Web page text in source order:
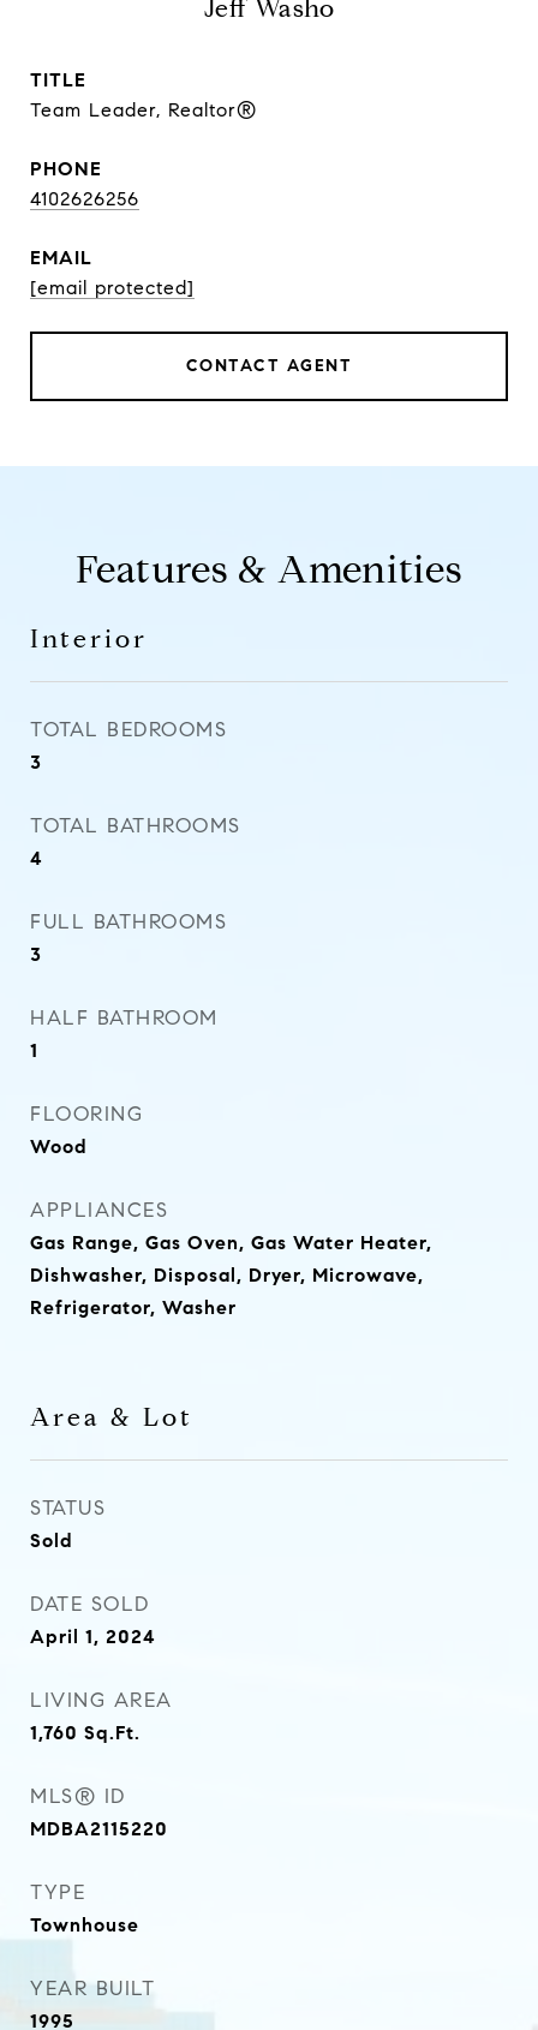
Jeff Washo
TITLE
Team Leader, Realtor®
PHONE
4102626256
EMAIL
[email protected]
CONTACT AGENT
Features & Amenities
Interior
TOTAL BEDROOMS
3
TOTAL BATHROOMS
4
FULL BATHROOMS
3
HALF BATHROOM
1
FLOORING
Wood
APPLIANCES
Gas Range, Gas Oven, Gas Water Heater,
Dishwasher, Disposal, Dryer, Microwave,
Refrigerator, Washer
Area & Lot
STATUS
Sold
DATE SOLD
April 1, 2024
LIVING AREA
1,760 Sq.Ft.
MLS® ID
MDBA2115220
TYPE
Townhouse
YEAR BUILT
1995